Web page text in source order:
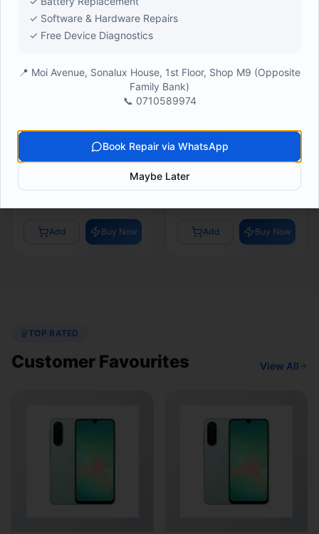
Add Buy Now
SAMSUNG STOCK
24
● In Stock
Add Buy Now
TOP RATED
Customer Favourites View All
✓ Software & Hardware Repairs
✓ Free Device Diagnostics
📍 Moi Avenue, Sonalux House, 1st Floor, Shop M9 (Opposite
Family Bank)
📞 0710589974
Book Repair via WhatsApp
Maybe Later